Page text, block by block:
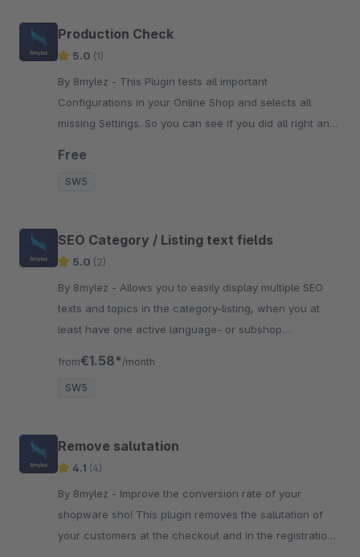
Production Check
5.0 (1)
By 8mylez - This Plugin tests all important
Configurations in your Online Shop and selects all
missing Settings. So you can see if you did all right and
Free
SW5
SEO Category / Listing text fields
5.0 (2)
By 8mylez - Allows you to easily display multiple SEO
texts and topics in the category-listing, when you at
least have one active language- or subshop
from€1.58* /month
SW5
Remove salutation
4.1 (4)
By 8mylez - Improve the conversion rate of your
shopware sho! This plugin removes the salutation of
your customers at the checkout and in the registration